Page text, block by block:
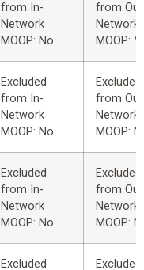
from In-
Network
MOOP: No
from
Network
MOOP:
Excluded
from In-
Network
MOOP: No
Excluded
from
Network
MOOP:
Excluded
from In-
Network
MOOP: No
Excluded
from
Network
MOOP:
Excluded
Excluded